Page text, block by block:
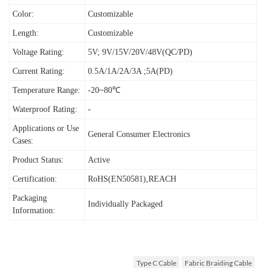
Color: Customizable
Length: Customizable
Voltage Rating: 5V; 9V/15V/20V/48V(QC/PD)
Current Rating: 0.5A/1A/2A/3A ;5A(PD)
Temperature Range: -20~80℃
Waterproof Rating: -
Applications or Use
Cases:
General Consumer Electronics
Product Status: Active
Certification: RoHS(EN50581),REACH
Packaging
Information:
Individually Packaged
Type C Cable Fabric Braiding Cable